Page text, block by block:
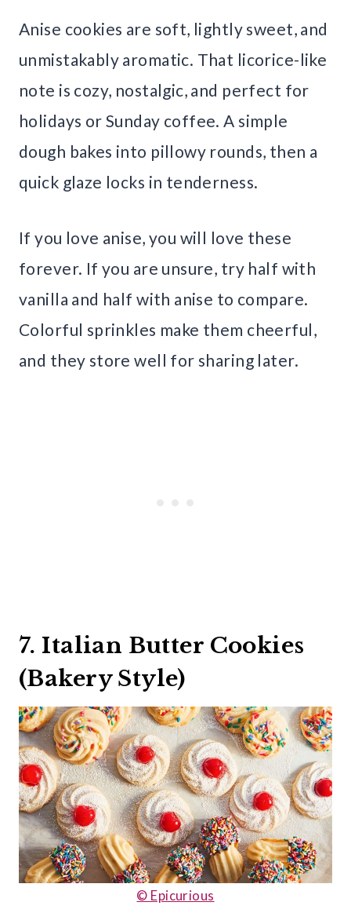
Anise cookies are soft, lightly sweet, and
unmistakably aromatic. That licorice-like
note is cozy, nostalgic, and perfect for
holidays or Sunday coffee. A simple
dough bakes into pillowy rounds, then a
quick glaze locks in tenderness.
If you love anise, you will love these
forever. If you are unsure, try half with
vanilla and half with anise to compare.
Colorful sprinkles make them cheerful,
and they store well for sharing later.
7. Italian Butter Cookies
(Bakery Style)
© Epicurious